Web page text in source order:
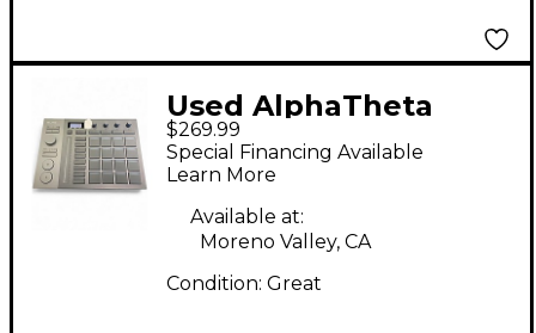
Used AlphaTheta
SLAB MIDI Controller
$269.99
Special Financing Available
Learn More
Available at:
Moreno Valley, CA
Condition: Great